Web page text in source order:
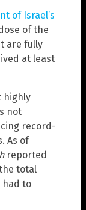
of Israel’s
of the
are fully
at least
highly
not
record-
As of
reported
total
had to